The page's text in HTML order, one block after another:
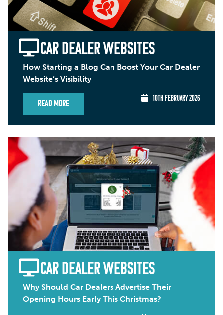
CAR DEALER WEBSITES
How Starting a Blog Can Boost Your Car Dealer
Website’s Visibility
Read More
10TH FEBRUARY 2026
CAR DEALER WEBSITES
Why Should Car Dealers Advertise Their
Opening Hours Early This Christmas?